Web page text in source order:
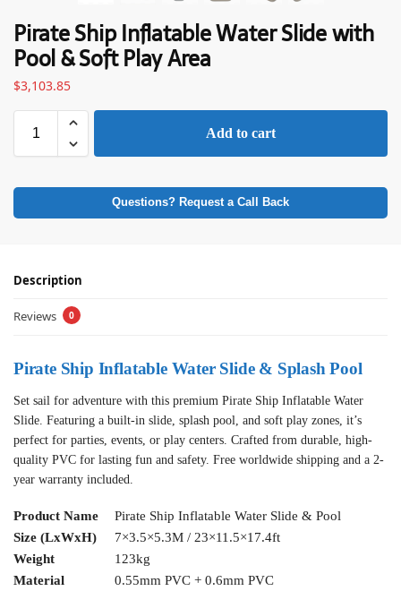
Pirate Ship Inflatable Water Slide with
Pool & Soft Play Area
$3,103.85
Add to cart
Questions? Request a Call Back
Description
Reviews 0
Pirate Ship Inflatable Water Slide & Splash Pool
Set sail for adventure with this premium Pirate Ship Inflatable Water
Slide. Featuring a built-in slide, splash pool, and soft play zones, it’s
perfect for parties, events, or play centers. Crafted from durable, high-
quality PVC for lasting fun and safety. Free worldwide shipping and a 2-
year warranty included.
Product Name
Pirate Ship Inflatable Water Slide & Pool
Size (LxWxH)
7×3.5×5.3M / 23×11.5×17.4ft
Weight
123kg
Material
0.55mm PVC + 0.6mm PVC